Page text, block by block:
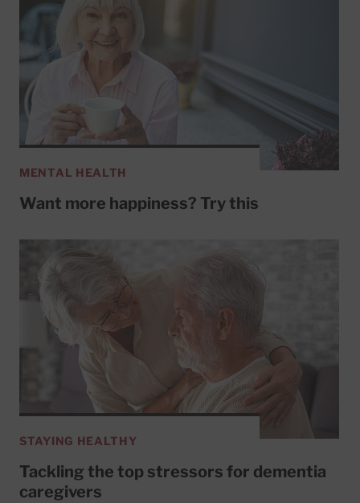
MENTAL HEALTH
Want more happiness? Try this
STAYING HEALTHY
Tackling the top stressors for dementia
caregivers